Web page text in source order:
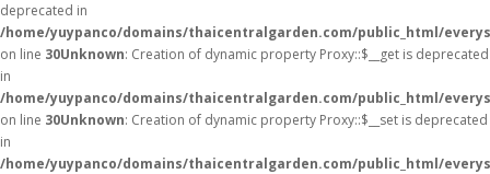
deprecated in
/home/yuypanco/domains/thaicentralgarden.com/public_html/
on line 30Unknown: Creation of dynamic property Proxy::$__get is deprecated
in
/home/yuypanco/domains/thaicentralgarden.com/public_html/
on line 30Unknown: Creation of dynamic property Proxy::$__set is deprecated
in
/home/yuypanco/domains/thaicentralgarden.com/public_html/